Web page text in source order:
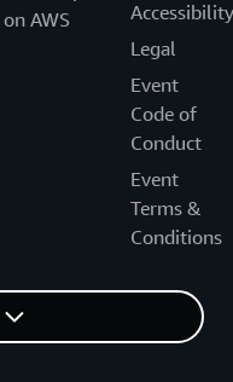
on AWS
Accessibility
Legal
Event
Code of
Conduct
Event
Terms &
Conditions